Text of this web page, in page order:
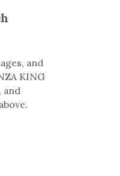
and
KING
and